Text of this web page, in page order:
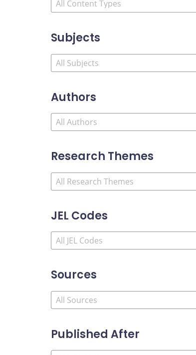
Subjects
Authors
Research Themes
JEL Codes
Sources
Published After